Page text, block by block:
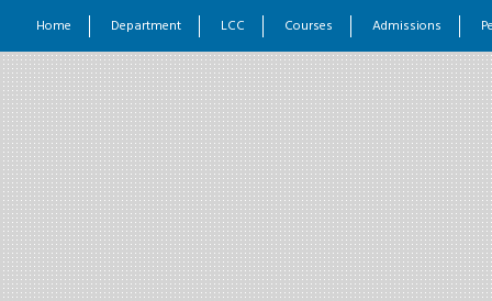
Home Department LCC Courses Admissions